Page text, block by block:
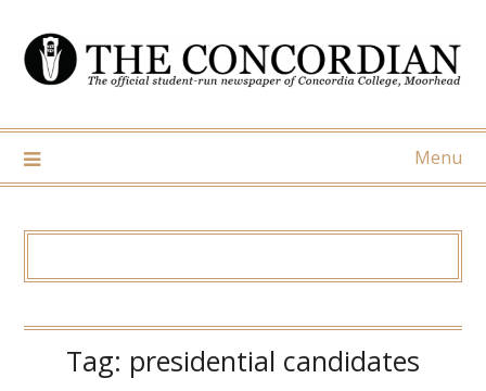
content
Menu
Tag: presidential candidates